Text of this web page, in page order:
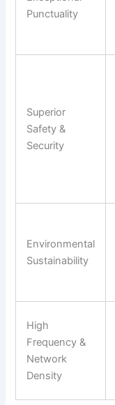
Punctuality
Superior
Safety &
Security
Environmental
Sustainability
High
Frequency &
Network
Density